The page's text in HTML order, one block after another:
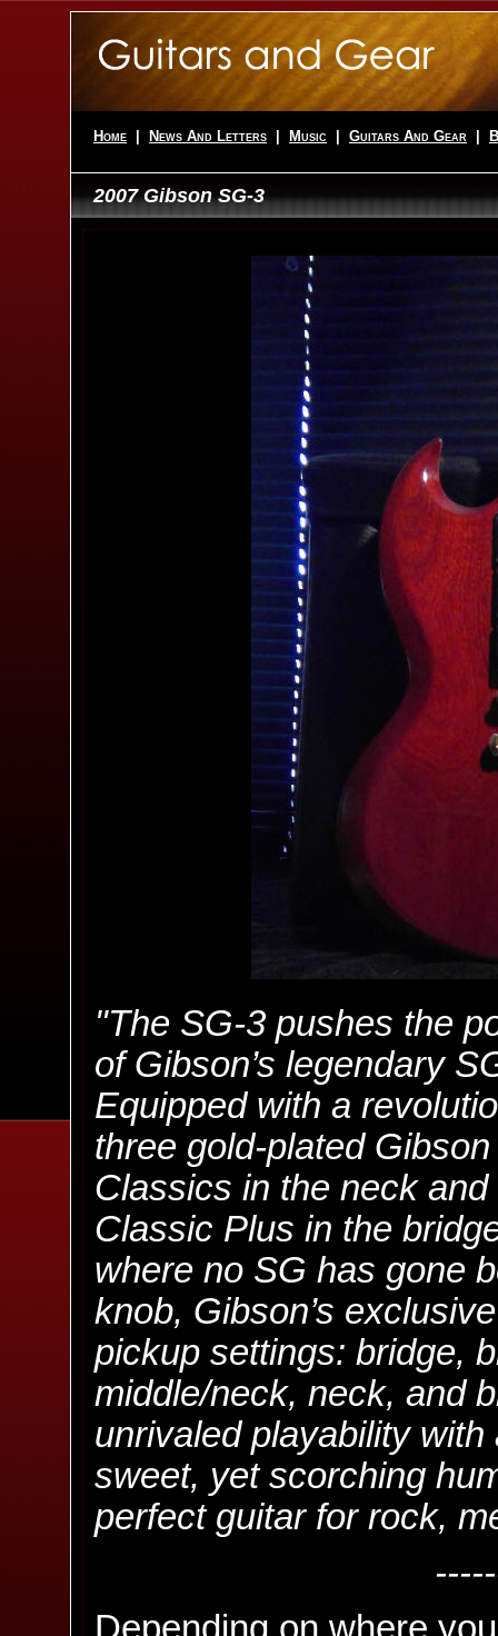
Home News And Letters Music Guitars And Gear
2007 Gibson SG-3
"The SG-3 pushes the
of Gibson’s legendary
Equipped with a
three gold-plated
Classics in the neck and
Classic Plus in the
where no SG has gone
knob, Gibson’s
pickup settings: bridge,
middle/neck, neck, and
unrivaled playability
sweet, yet scorching
perfect guitar for rock,